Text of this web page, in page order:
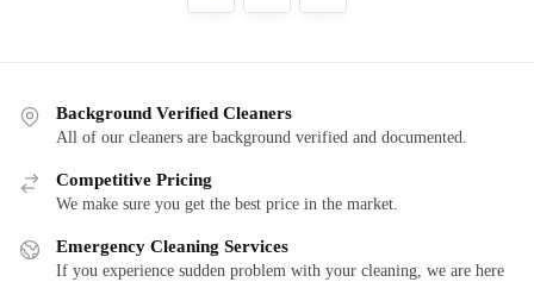
Background Verified Cleaners
All of our cleaners are background verified and documented.
Competitive Pricing
We make sure you get the best price in the market.
Emergency Cleaning Services
If you experience sudden problem with your cleaning, we are here